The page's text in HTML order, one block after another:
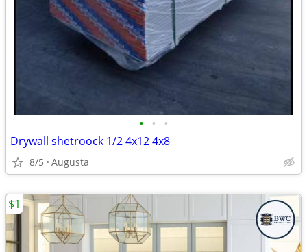
• • •
Drywall shetroock 1/2 4x12 4x8
8/5 Augusta
$1